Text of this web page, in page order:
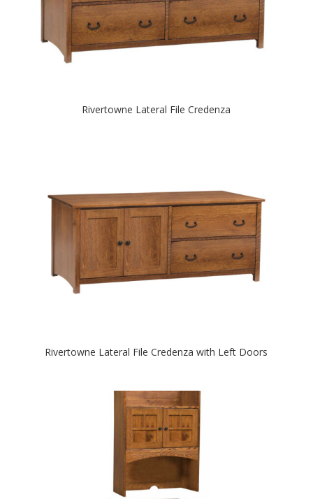
Rivertowne Lateral File Credenza
Rivertowne Lateral File Credenza with Left Doors